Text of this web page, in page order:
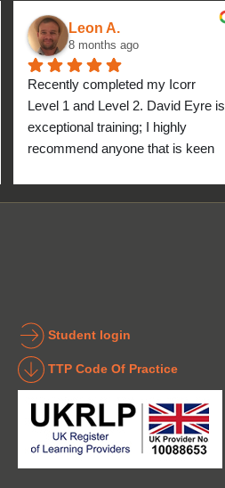
Leon A.
8 months ago
Recently completed my Icorr
Level 1 and Level 2. David Eyre is
exceptional training; I highly
recommend anyone that is keen
Zealand!
Student login
TTP Code Of Practice